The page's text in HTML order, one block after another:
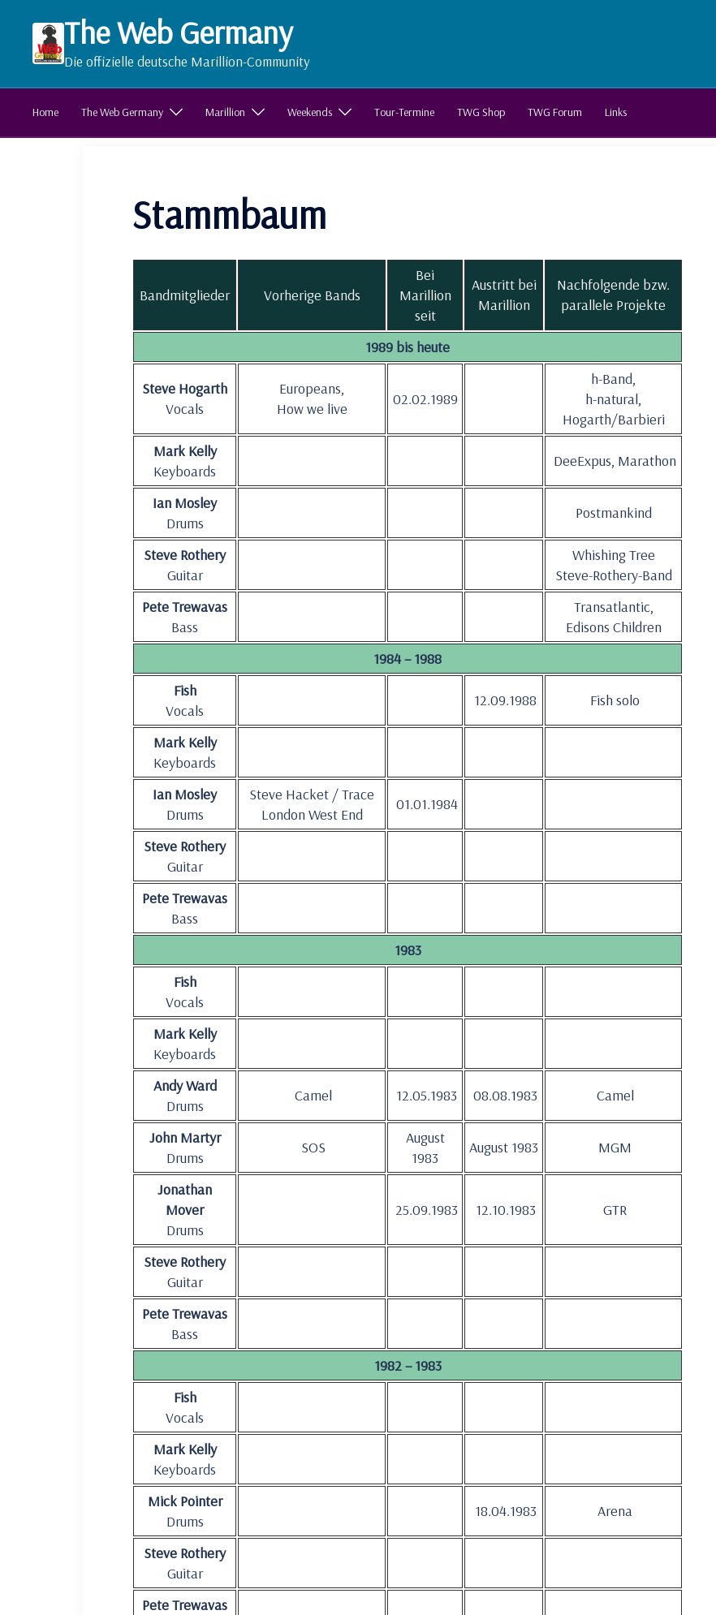
Inhalt
springen
The Web Germany
Die offizielle deutsche Marillion-Community
Home The Web Germany Marillion Weekends Tour-Termine TWG Shop TWG Forum Links
Stammbaum
Bandmitglieder Vorherige Bands
Bei
Marillion
seit
Austritt bei
Marillion
Nachfolgende bzw.
parallele Projekte
1989 bis heute
Steve Hogarth
Vocals
Europeans,
How we live
02.02.1989
h-Band,
h-natural,
Hogarth/Barbieri
Mark Kelly
Keyboards
DeeExpus, Marathon
Ian Mosley
Drums
Postmankind
Steve Rothery
Guitar
Whishing Tree
Steve-Rothery-Band
Pete Trewavas
Bass
Transatlantic,
Edisons Children
1984 – 1988
Fish
Vocals
12.09.1988 Fish solo
Mark Kelly
Keyboards
Ian Mosley
Drums
Steve Hacket / Trace
London West End
01.01.1984
Steve Rothery
Guitar
Pete Trewavas
Bass
1983
Fish
Vocals
Mark Kelly
Keyboards
Andy Ward
Drums
Camel 12.05.1983 08.08.1983 Camel
John Martyr
Drums
SOS
August
1983
August 1983 MGM
Jonathan
Mover
Drums
25.09.1983 12.10.1983 GTR
Steve Rothery
Guitar
Pete Trewavas
Bass
1982 – 1983
Fish
Vocals
Mark Kelly
Keyboards
Mick Pointer
Drums
18.04.1983 Arena
Steve Rothery
Guitar
Pete Trewavas